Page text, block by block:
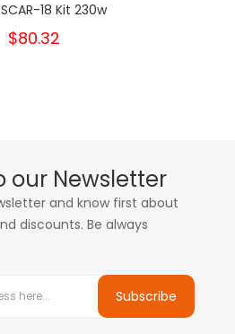
18 Kit 230w
$80.32
our Newsletter
and know first about
discounts. Be always
Subscribe